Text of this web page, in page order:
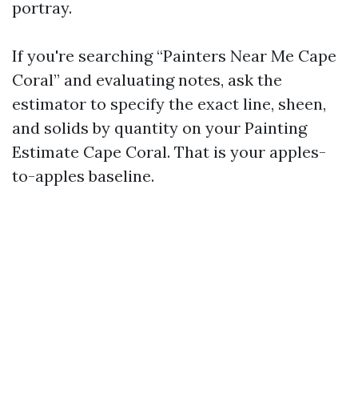
portray.
If you're searching “Painters Near Me Cape
Coral” and evaluating notes, ask the
estimator to specify the exact line, sheen,
and solids by quantity on your Painting
Estimate Cape Coral. That is your apples-
to-apples baseline.